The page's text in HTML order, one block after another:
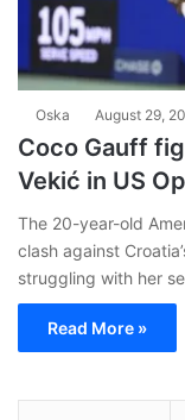
Oska August 29,
Coco Gauff
Vekić in US
The 20-year-old
clash against
struggling with her
Read More »